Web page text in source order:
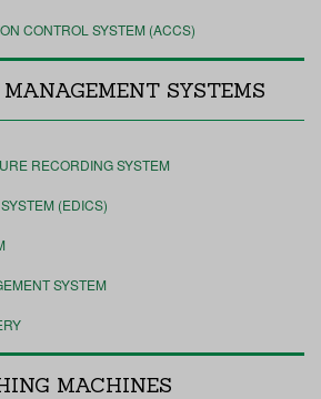
CONTROL SYSTEM (ACCS)
SYSTEMS
RECORDING SYSTEM
(EDICS)
SYSTEM
MACHINES